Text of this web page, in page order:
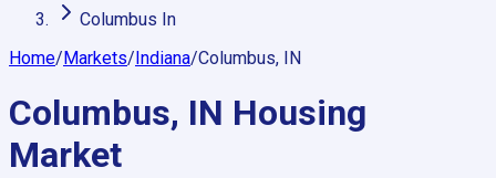
Columbus In
Home/Markets/Indiana/Columbus, IN
Columbus, IN Housing
Market